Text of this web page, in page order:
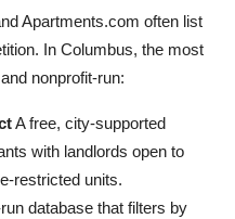
Apartments.com often list
In Columbus, the most
nonprofit-run:
A free, city-supported
with landlords open to
restricted units.
database that filters by